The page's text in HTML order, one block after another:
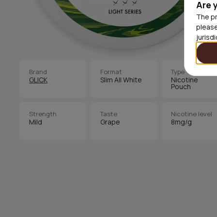
Are
The
Brand
GLICK
Format
Slim All White
Type
Nicotine
Pouch
Strength
Mild
Taste
Grape
Nicotine level
8mg/g